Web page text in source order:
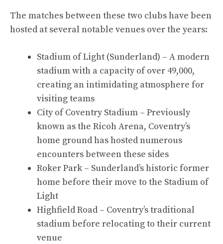
The matches between these two clubs have been
hosted at several notable venues over the years:
Stadium of Light (Sunderland) – A modern
stadium with a capacity of over 49,000,
creating an intimidating atmosphere for
visiting teams
City of Coventry Stadium – Previously
known as the Ricoh Arena, Coventry’s
home ground has hosted numerous
encounters between these sides
Roker Park – Sunderland’s historic former
home before their move to the Stadium of
Light
Highfield Road – Coventry’s traditional
stadium before relocating to their current
venue